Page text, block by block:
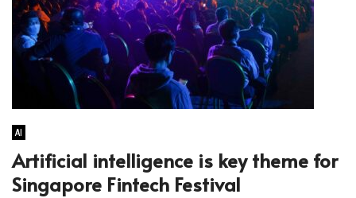
AI
Artificial intelligence is key theme for
Singapore Fintech Festival